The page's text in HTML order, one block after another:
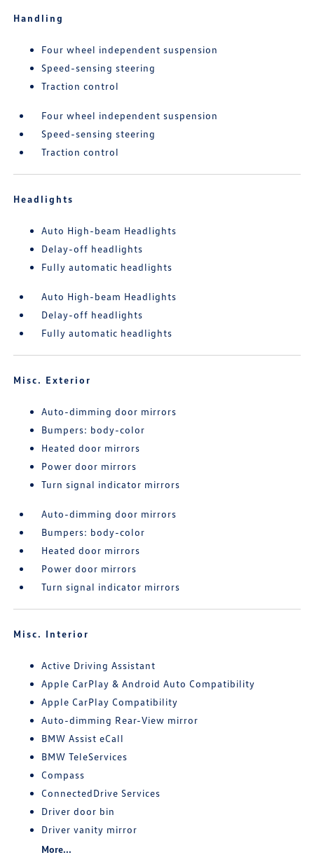
Handling
Four wheel independent suspension
Speed-sensing steering
Traction control
Four wheel independent suspension
Speed-sensing steering
Traction control
Headlights
Auto High-beam Headlights
Delay-off headlights
Fully automatic headlights
Auto High-beam Headlights
Delay-off headlights
Fully automatic headlights
Misc. Exterior
Auto-dimming door mirrors
Bumpers: body-color
Heated door mirrors
Power door mirrors
Turn signal indicator mirrors
Auto-dimming door mirrors
Bumpers: body-color
Heated door mirrors
Power door mirrors
Turn signal indicator mirrors
Misc. Interior
Active Driving Assistant
Apple CarPlay & Android Auto Compatibility
Apple CarPlay Compatibility
Auto-dimming Rear-View mirror
BMW Assist eCall
BMW TeleServices
Compass
ConnectedDrive Services
Driver door bin
Driver vanity mirror
More...